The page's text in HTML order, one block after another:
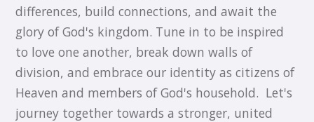
differences, build connections, and await the
glory of God's kingdom. Tune in to be inspired
to love one another, break down walls of
division, and embrace our identity as citizens of
Heaven and members of God's household. ​ Let's
journey together towards a stronger, united